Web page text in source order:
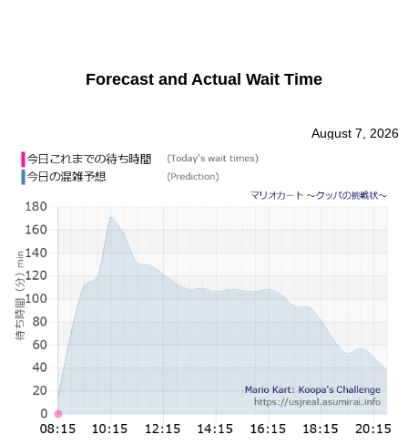
Forecast and Actual Wait Time
August 7, 2026